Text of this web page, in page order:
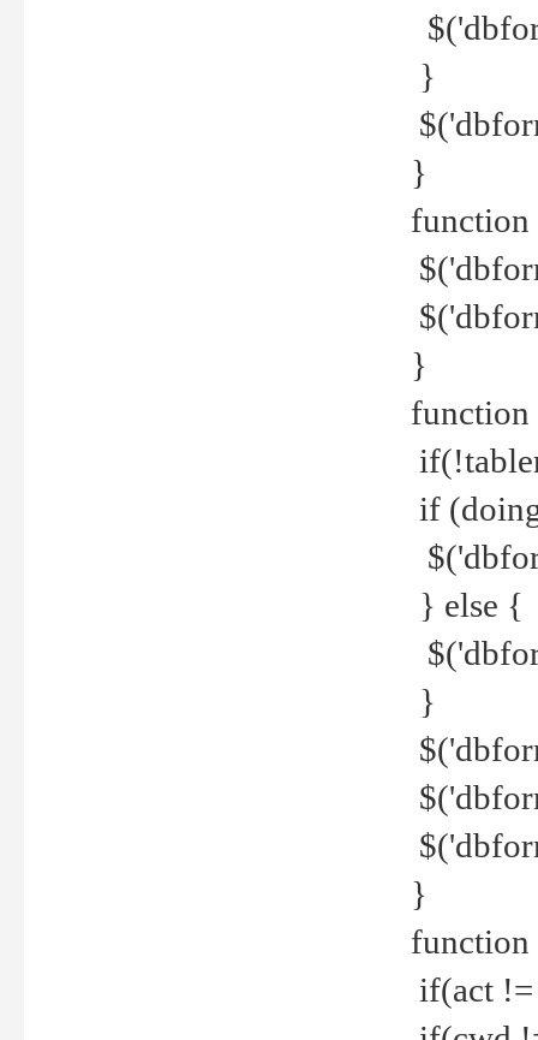
}
}
function
}
function
if
} else {
}
}
function
if(act